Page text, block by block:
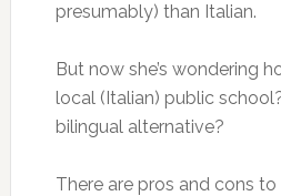
presumably) than Italian.
But now she’s wondering
local (Italian) public
bilingual alternative?
There are pros and cons